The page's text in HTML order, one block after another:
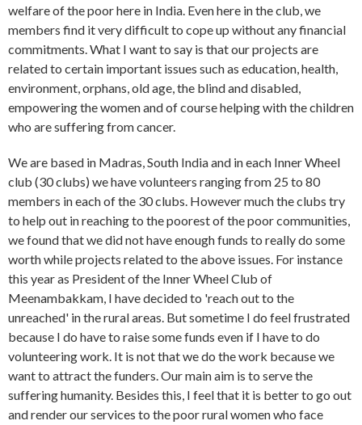
welfare of the poor here in India. Even here in the club, we
members find it very difficult to cope up without any financial
commitments. What I want to say is that our projects are
related to certain important issues such as education, health,
environment, orphans, old age, the blind and disabled,
empowering the women and of course helping with the children
who are suffering from cancer.
We are based in Madras, South India and in each Inner Wheel
club (30 clubs) we have volunteers ranging from 25 to 80
members in each of the 30 clubs. However much the clubs try
to help out in reaching to the poorest of the poor communities,
we found that we did not have enough funds to really do some
worth while projects related to the above issues. For instance
this year as President of the Inner Wheel Club of
Meenambakkam, I have decided to 'reach out to the
unreached' in the rural areas. But sometime I do feel frustrated
because I do have to raise some funds even if I have to do
volunteering work. It is not that we do the work because we
want to attract the funders. Our main aim is to serve the
suffering humanity. Besides this, I feel that it is better to go out
and render our services to the poor rural women who face